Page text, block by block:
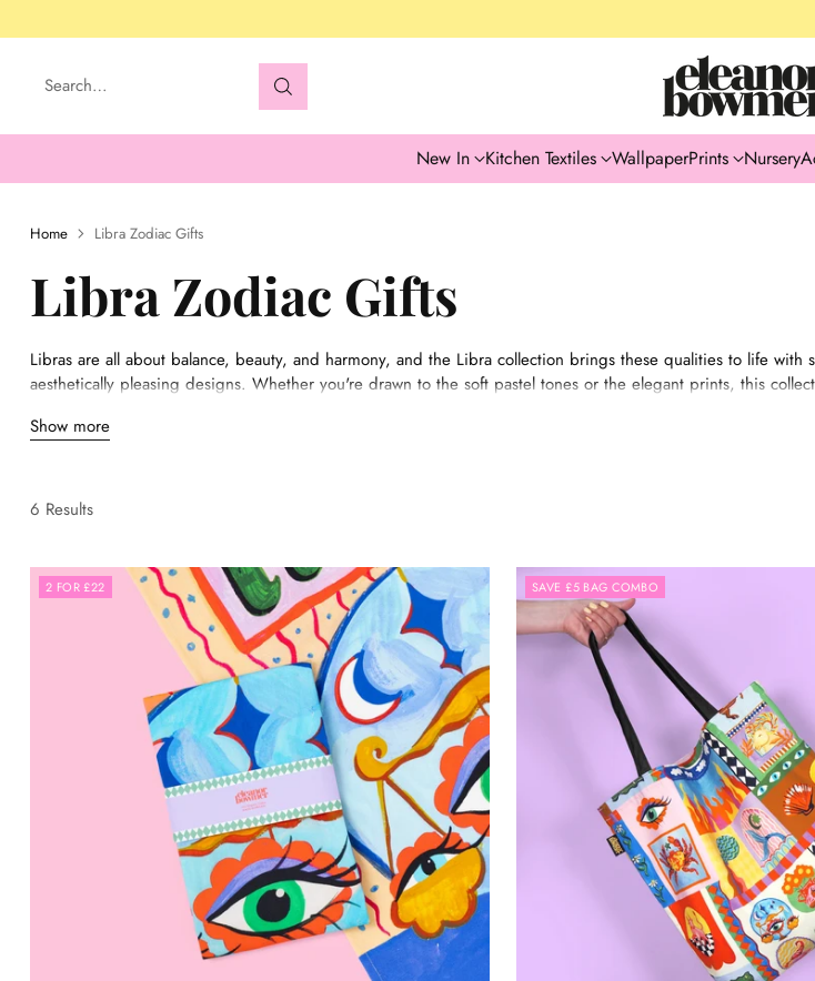
Search…
New In Kitchen Textiles WallpaperPrints Nursery
Home Libra Zodiac Gifts
Libra Zodiac Gifts
Libras are all about balance, beauty, and harmony, and the Libra collection brings these qualities to life with
aesthetically pleasing designs. Whether you're drawn to the soft pastel tones or the elegant prints, this
perfect for adding a touch of grace to any space or gifting to someone who values elegance and fairness.
Show more
6 Results
2 FOR £22 SAVE £5 BAG COMBO